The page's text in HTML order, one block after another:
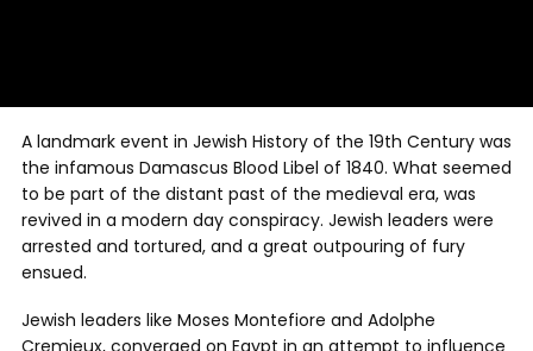
A landmark event in Jewish History of the 19th Century was
the infamous Damascus Blood Libel of 1840. What seemed
to be part of the distant past of the medieval era, was
revived in a modern day conspiracy. Jewish leaders were
arrested and tortured, and a great outpouring of fury
ensued.
Jewish leaders like Moses Montefiore and Adolphe
Cremieux, converged on Egypt in an attempt to influence